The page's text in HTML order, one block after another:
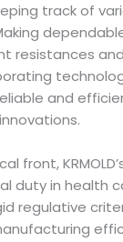
track of
resistances
and
front,
duty in health
regulative